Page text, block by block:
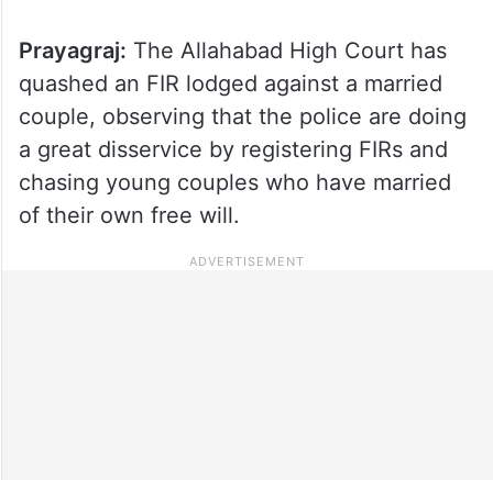
Prayagraj: The Allahabad High Court has
quashed an FIR lodged against a married
couple, observing that the police are doing
a great disservice by registering FIRs and
chasing young couples who have married
of their own free will.